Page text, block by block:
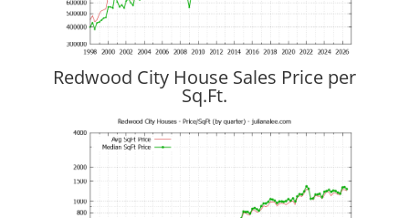
Redwood City House Sales Price per
Sq.Ft.